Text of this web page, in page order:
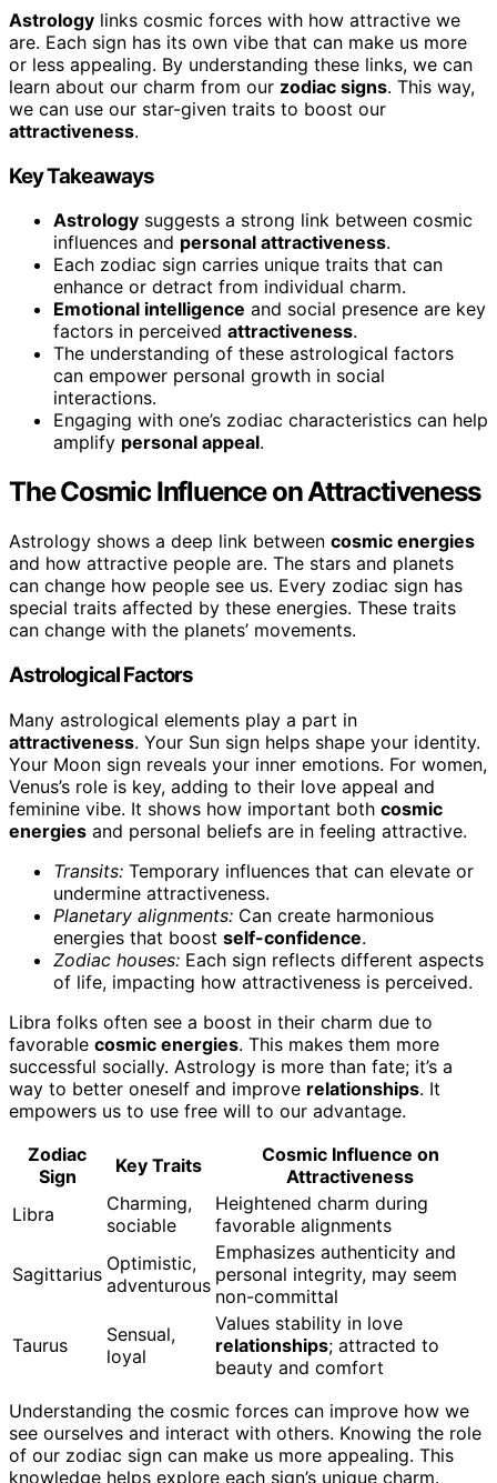
Astrology links cosmic forces with how attractive we
are. Each sign has its own vibe that can make us more
or less appealing. By understanding these links, we can
learn about our charm from our zodiac signs. This way,
we can use our star-given traits to boost our
attractiveness.
Key Takeaways
Astrology suggests a strong link between cosmic
influences and personal attractiveness.
Each zodiac sign carries unique traits that can
enhance or detract from individual charm.
Emotional intelligence and social presence are key
factors in perceived attractiveness.
The understanding of these astrological factors
can empower personal growth in social
interactions.
Engaging with one’s zodiac characteristics can help
amplify personal appeal.
The Cosmic Influence on Attractiveness
Astrology shows a deep link between cosmic energies
and how attractive people are. The stars and planets
can change how people see us. Every zodiac sign has
special traits affected by these energies. These traits
can change with the planets’ movements.
Astrological Factors
Many astrological elements play a part in
attractiveness. Your Sun sign helps shape your identity.
Your Moon sign reveals your inner emotions. For women,
Venus’s role is key, adding to their love appeal and
feminine vibe. It shows how important both cosmic
energies and personal beliefs are in feeling attractive.
Transits: Temporary influences that can elevate or
undermine attractiveness.
Planetary alignments: Can create harmonious
energies that boost self-confidence.
Zodiac houses: Each sign reflects different aspects
of life, impacting how attractiveness is perceived.
Libra folks often see a boost in their charm due to
favorable cosmic energies. This makes them more
successful socially. Astrology is more than fate; it’s a
way to better oneself and improve relationships. It
empowers us to use free will to our advantage.
Zodiac
Sign
Key Traits
Cosmic Influence on
Attractiveness
Libra
Charming,
sociable
Heightened charm during
favorable alignments
Sagittarius Optimistic,
adventurous
Emphasizes authenticity and
personal integrity, may seem
non-committal
Taurus
Sensual,
loyal
Values stability in love
relationships; attracted to
beauty and comfort
Understanding the cosmic forces can improve how we
see ourselves and interact with others. Knowing the role
of our zodiac sign can make us more appealing. This
knowledge helps explore each sign’s unique charm.